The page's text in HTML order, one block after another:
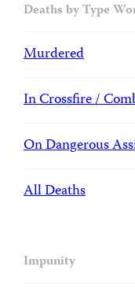
Deaths by Type
Murdered
In Crossfire /
On Dangerous
All Deaths
Impunity